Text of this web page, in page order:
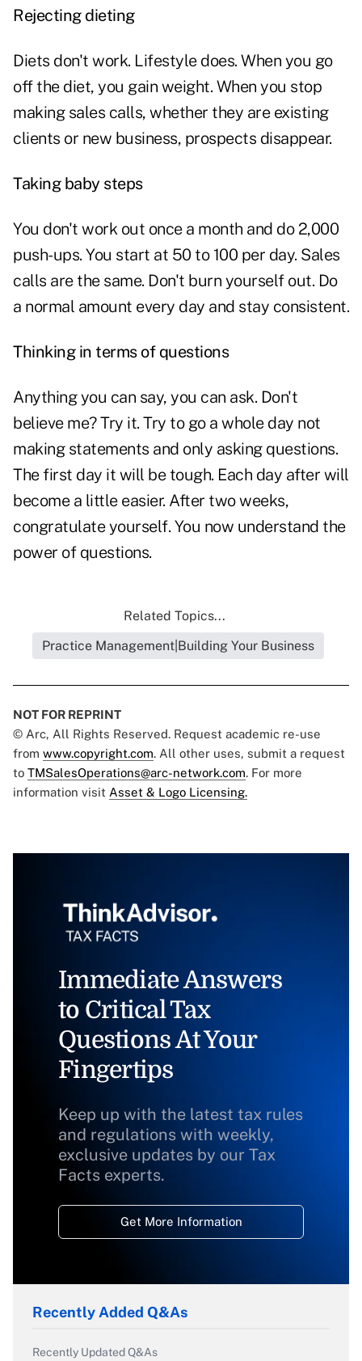
Rejecting dieting
Diets don't work. Lifestyle does. When you go
off the diet, you gain weight. When you stop
making sales calls, whether they are existing
clients or new business, prospects disappear.
Taking baby steps
You don't work out once a month and do 2,000
push-ups. You start at 50 to 100 per day. Sales
calls are the same. Don't burn yourself out. Do
a normal amount every day and stay consistent.
Thinking in terms of questions
Anything you can say, you can ask. Don't
believe me? Try it. Try to go a whole day not
making statements and only asking questions.
The first day it will be tough. Each day after will
become a little easier. After two weeks,
congratulate yourself. You now understand the
power of questions.
Related Topics...
Practice Management|Building Your Business
NOT FOR REPRINT
© Arc, All Rights Reserved. Request academic re-use
from www.copyright.com. All other uses, submit a request
to TMSalesOperations@arc-network.com. For more
information visit Asset & Logo Licensing.
Immediate Answers
to Critical Tax
Questions At Your
Fingertips
Keep up with the latest tax rules
and regulations with weekly,
exclusive updates by our Tax
Facts experts.
Get More Information
Recently Added Q&As
Recently Updated Q&As